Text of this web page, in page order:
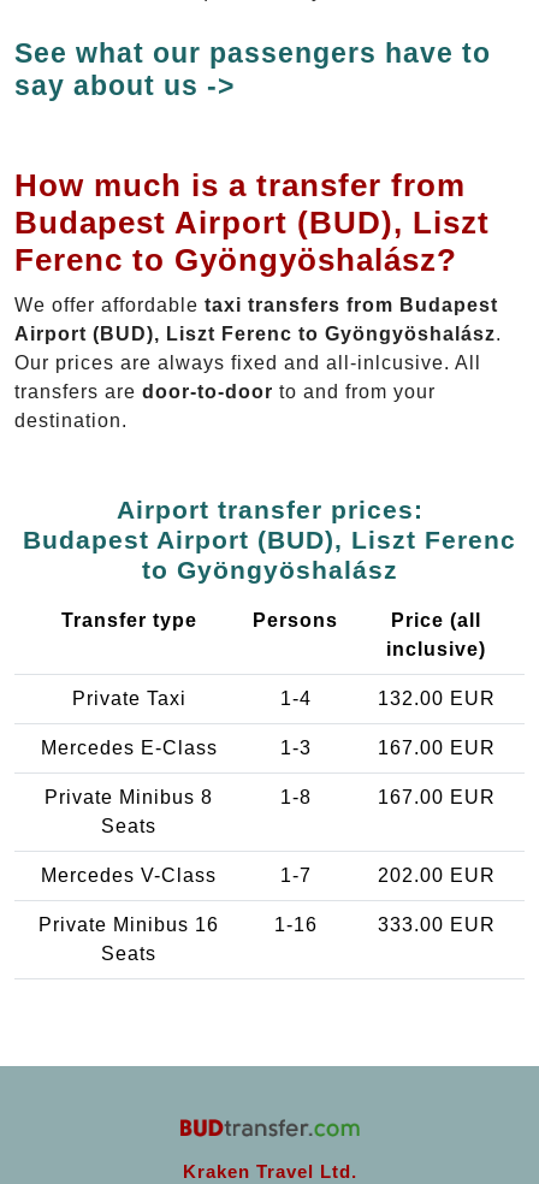
See what our passengers have to
say about us ->
How much is a transfer from
Budapest Airport (BUD), Liszt
Ferenc to Gyöngyöshalász?
We offer affordable taxi transfers from Budapest
Airport (BUD), Liszt Ferenc to Gyöngyöshalász.
Our prices are always fixed and all-inlcusive. All
transfers are door-to-door to and from your
destination.
Airport transfer prices:
Budapest Airport (BUD), Liszt Ferenc
to Gyöngyöshalász
Transfer type Persons
Price (all
inclusive)
Private Taxi 1-4 132.00 EUR
Mercedes E-Class 1-3 167.00 EUR
Private Minibus 8
Seats
1-8 167.00 EUR
Mercedes V-Class 1-7 202.00 EUR
Private Minibus 16
Seats
1-16 333.00 EUR
Kraken Travel Ltd.